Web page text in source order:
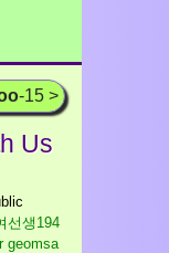
-15 >
Us
선생194
geomsa